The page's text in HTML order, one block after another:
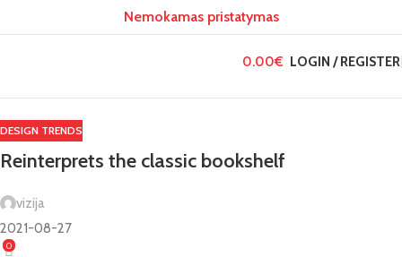
Nemokamas pristatymas
0.00€ LOGIN / REGISTER
27
DESIGN TRENDS
Reinterprets the classic bookshelf
vizija
2021-08-27
0
26
26